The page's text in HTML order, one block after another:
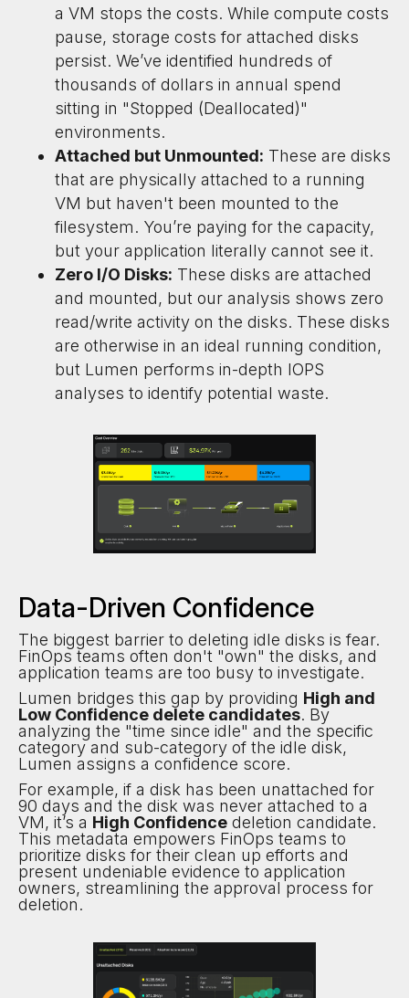
a VM stops the costs. While compute costs
pause, storage costs for attached disks
persist. We’ve identified hundreds of
thousands of dollars in annual spend
sitting in "Stopped (Deallocated)"
environments.
Attached but Unmounted: These are disks
that are physically attached to a running
VM but haven't been mounted to the
filesystem. You’re paying for the capacity,
but your application literally cannot see it.
Zero I/O Disks: These disks are attached
and mounted, but our analysis shows zero
read/write activity on the disks. These disks
are otherwise in an ideal running condition,
but Lumen performs in-depth IOPS
analyses to identify potential waste.
Data-Driven Confidence
The biggest barrier to deleting idle disks is fear.
FinOps teams often don't "own" the disks, and
application teams are too busy to investigate.
Lumen bridges this gap by providing High and
Low Confidence delete candidates. By
analyzing the "time since idle" and the specific
category and sub-category of the idle disk,
Lumen assigns a confidence score.
For example, if a disk has been unattached for
90 days and the disk was never attached to a
VM, it’s a High Confidence deletion candidate.
This metadata empowers FinOps teams to
prioritize disks for their clean up efforts and
present undeniable evidence to application
owners, streamlining the approval process for
deletion.